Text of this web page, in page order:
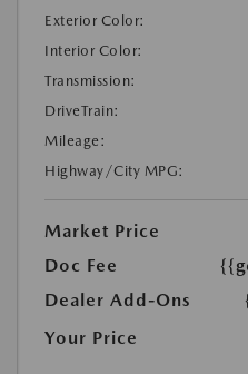
Exterior Color:
Interior Color:
Transmission:
DriveTrain:
Mileage:
Highway/City MPG:
Market Price
Doc Fee
Dealer Add-Ons
Your Price